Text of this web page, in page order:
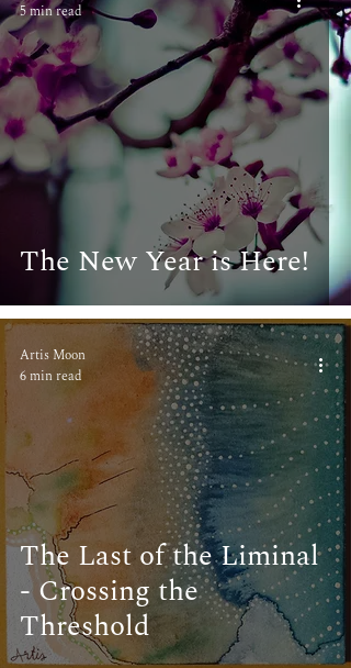
The New Year is Here!
5 min read
The Last of the Liminal
- Crossing the
Threshold
Artis Moon
6 min read